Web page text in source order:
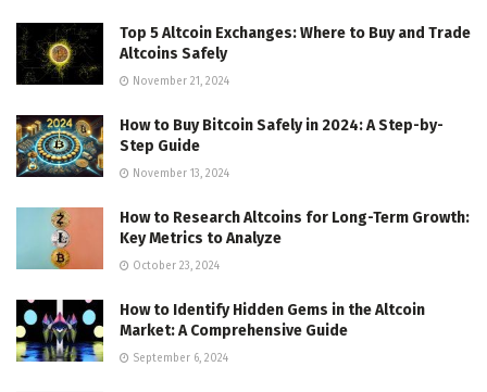
Top 5 Altcoin Exchanges: Where to Buy and Trade
Altcoins Safely
November 21, 2024
How to Buy Bitcoin Safely in 2024: A Step-by-
Step Guide
November 13, 2024
How to Research Altcoins for Long-Term Growth:
Key Metrics to Analyze
October 23, 2024
How to Identify Hidden Gems in the Altcoin
Market: A Comprehensive Guide
September 6, 2024